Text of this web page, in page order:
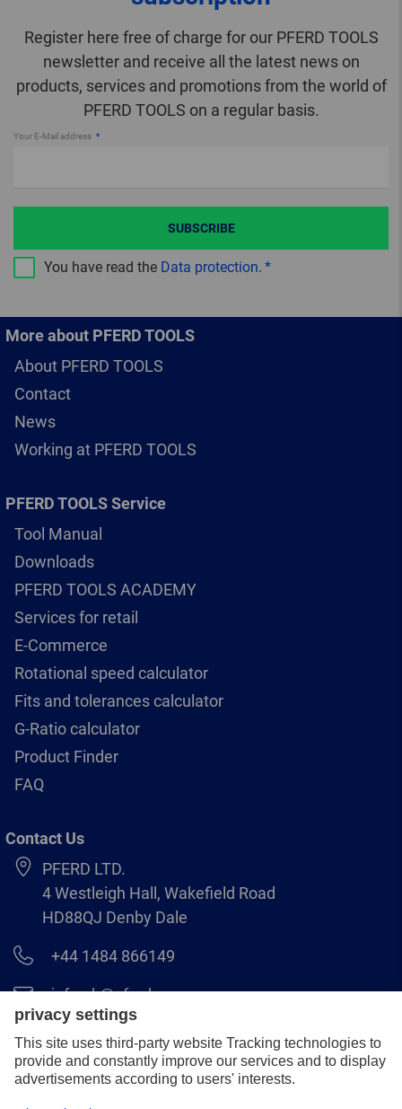
Register here free of charge for our PFERD TOOLS
newsletter and receive all the latest news on
products, services and promotions from the world of
PFERD TOOLS on a regular basis.
Your E-Mail address
You have read the Data protection.
SUBSCRIBE
More about PFERD TOOLS
About PFERD TOOLS
Contact
News
Working at PFERD TOOLS
PFERD TOOLS Service
Tool Manual
Downloads
PFERD TOOLS ACADEMY
Services for retail
E-Commerce
Rotational speed calculator
Fits and tolerances calculator
G-Ratio calculator
Product Finder
FAQ
Contact Us
PFERD LTD.
4 Westleigh Hall, Wakefield Road
HD88QJ Denby Dale
+44 1484 866149
info.uk@pferd.com
+44 1484 865938